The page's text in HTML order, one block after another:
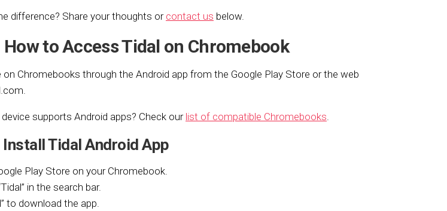
difference? Share your thoughts or contact us below.
How to Access Tidal on Chromebook
on Chromebooks through the Android app from the Google Play Store or the web
supports Android apps? Check our list of compatible Chromebooks.
Tidal Android App
Play Store on your Chromebook.
in the search bar.
to download the app.